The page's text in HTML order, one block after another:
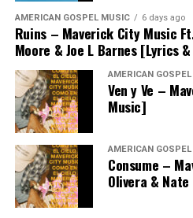
AMERICAN GOSPEL MUSIC 6 days ago
Ruins – Maverick City Music
Moore & Joe L Barnes [Lyrics
AMERICAN
Ven y Ve –
Music]
AMERICAN
Consume –
Olivera &